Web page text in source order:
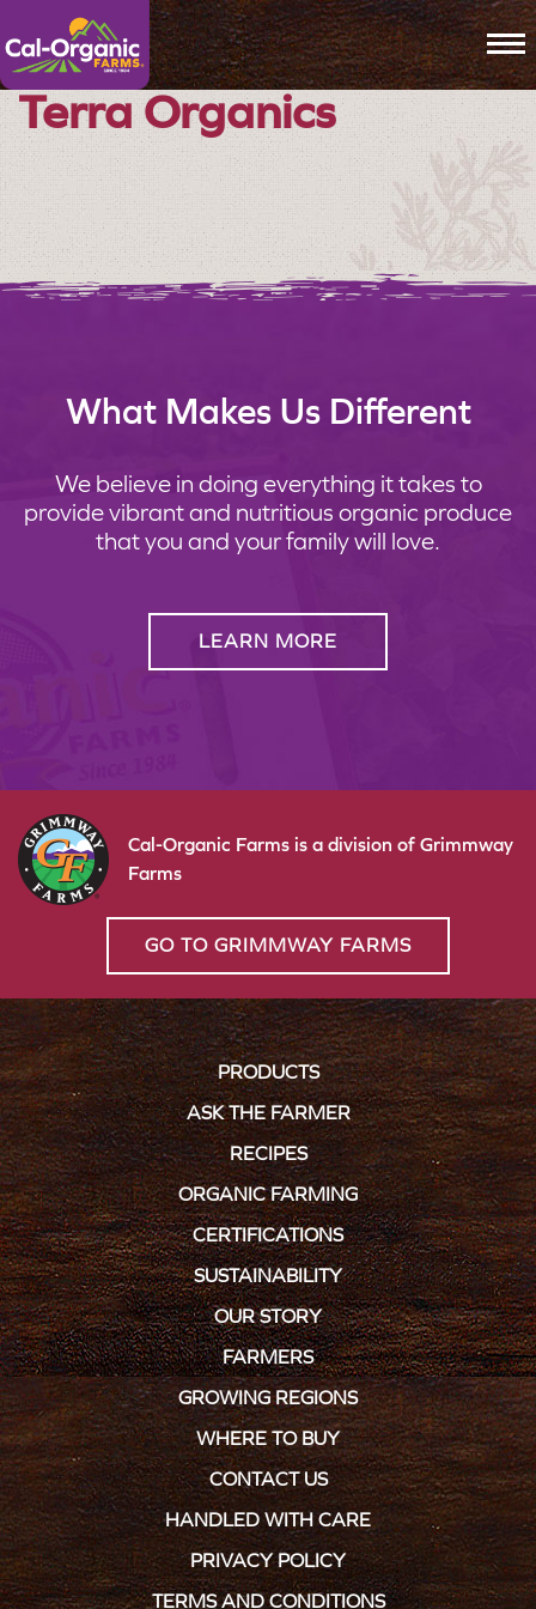
Terra Organics
What Makes Us Different
We believe in doing everything it takes to
provide vibrant and nutritious organic produce
that you and your family will love.
LEARN MORE
Cal-Organic Farms is a division of Grimmway
Farms
GO TO GRIMMWAY FARMS
PRODUCTS
ASK THE FARMER
RECIPES
ORGANIC FARMING
CERTIFICATIONS
SUSTAINABILITY
OUR STORY
FARMERS
GROWING REGIONS
WHERE TO BUY
CONTACT US
HANDLED WITH CARE
PRIVACY POLICY
TERMS AND CONDITIONS